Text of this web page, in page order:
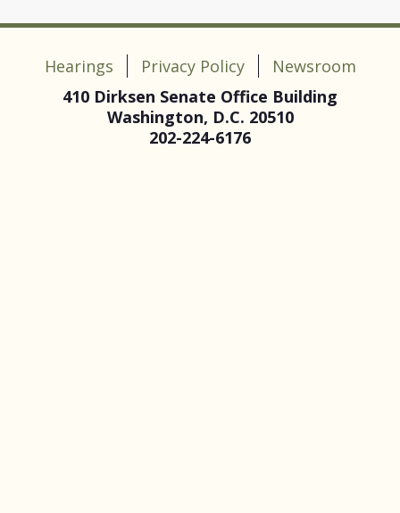
Hearings Privacy Policy
Newsroom
410 Dirksen Senate Office Building
Washington, D.C. 20510
202-224-6176